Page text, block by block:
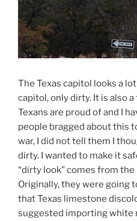
The Texas capitol looks a
capitol, only dirty. It is also
Texans are proud of and I
people bragged about this
war, I did not tell them I
dirty. I wanted to make it
“dirty look” comes from
Originally, they were going
that Texas limestone
suggested importing white